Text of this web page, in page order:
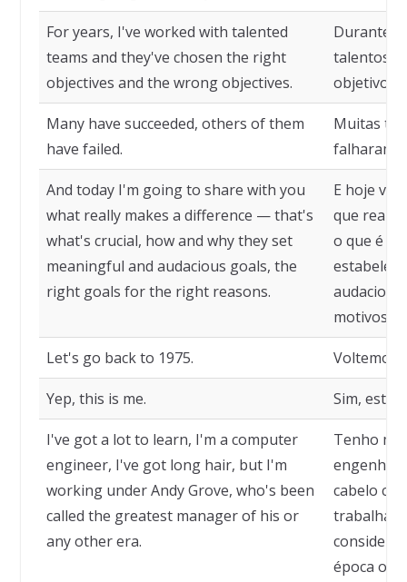
For years, I've worked with talented
teams and they've chosen the right
objectives and the wrong objectives.
Durante
objetivos
Many have succeeded, others of them
have failed.
Muitas
falharam.
And today I'm going to share with you
what really makes a difference — that's
what's crucial, how and why they set
meaningful and audacious goals, the
right goals for the right reasons.
E hoje
que
o que é
motivos
Let's go back to 1975. Voltemos
Yep, this is me. Sim, este
I've got a lot to learn, I'm a computer
engineer, I've got long hair, but I'm
working under Andy Grove, who's been
called the greatest manager of his or
any other era.
Tenho
cabelo
época ou